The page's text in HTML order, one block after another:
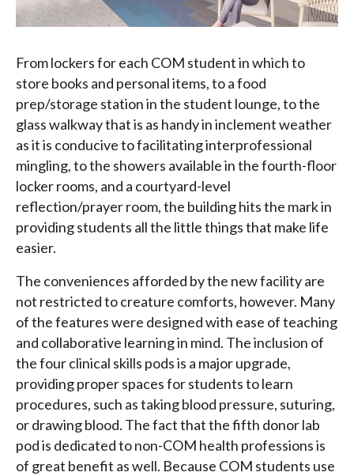
From lockers for each COM student in which to
store books and personal items, to a food
prep/storage station in the student lounge, to the
glass walkway that is as handy in inclement weather
as it is conducive to facilitating interprofessional
mingling, to the showers available in the fourth-floor
locker rooms, and a courtyard-level
reflection/prayer room, the building hits the mark in
providing students all the little things that make life
easier.
The conveniences afforded by the new facility are
not restricted to creature comforts, however. Many
of the features were designed with ease of teaching
and collaborative learning in mind. The inclusion of
the four clinical skills pods is a major upgrade,
providing proper spaces for students to learn
procedures, such as taking blood pressure, suturing,
or drawing blood. The fact that the fifth donor lab
pod is dedicated to non-COM health professions is
of great benefit as well. Because COM students use